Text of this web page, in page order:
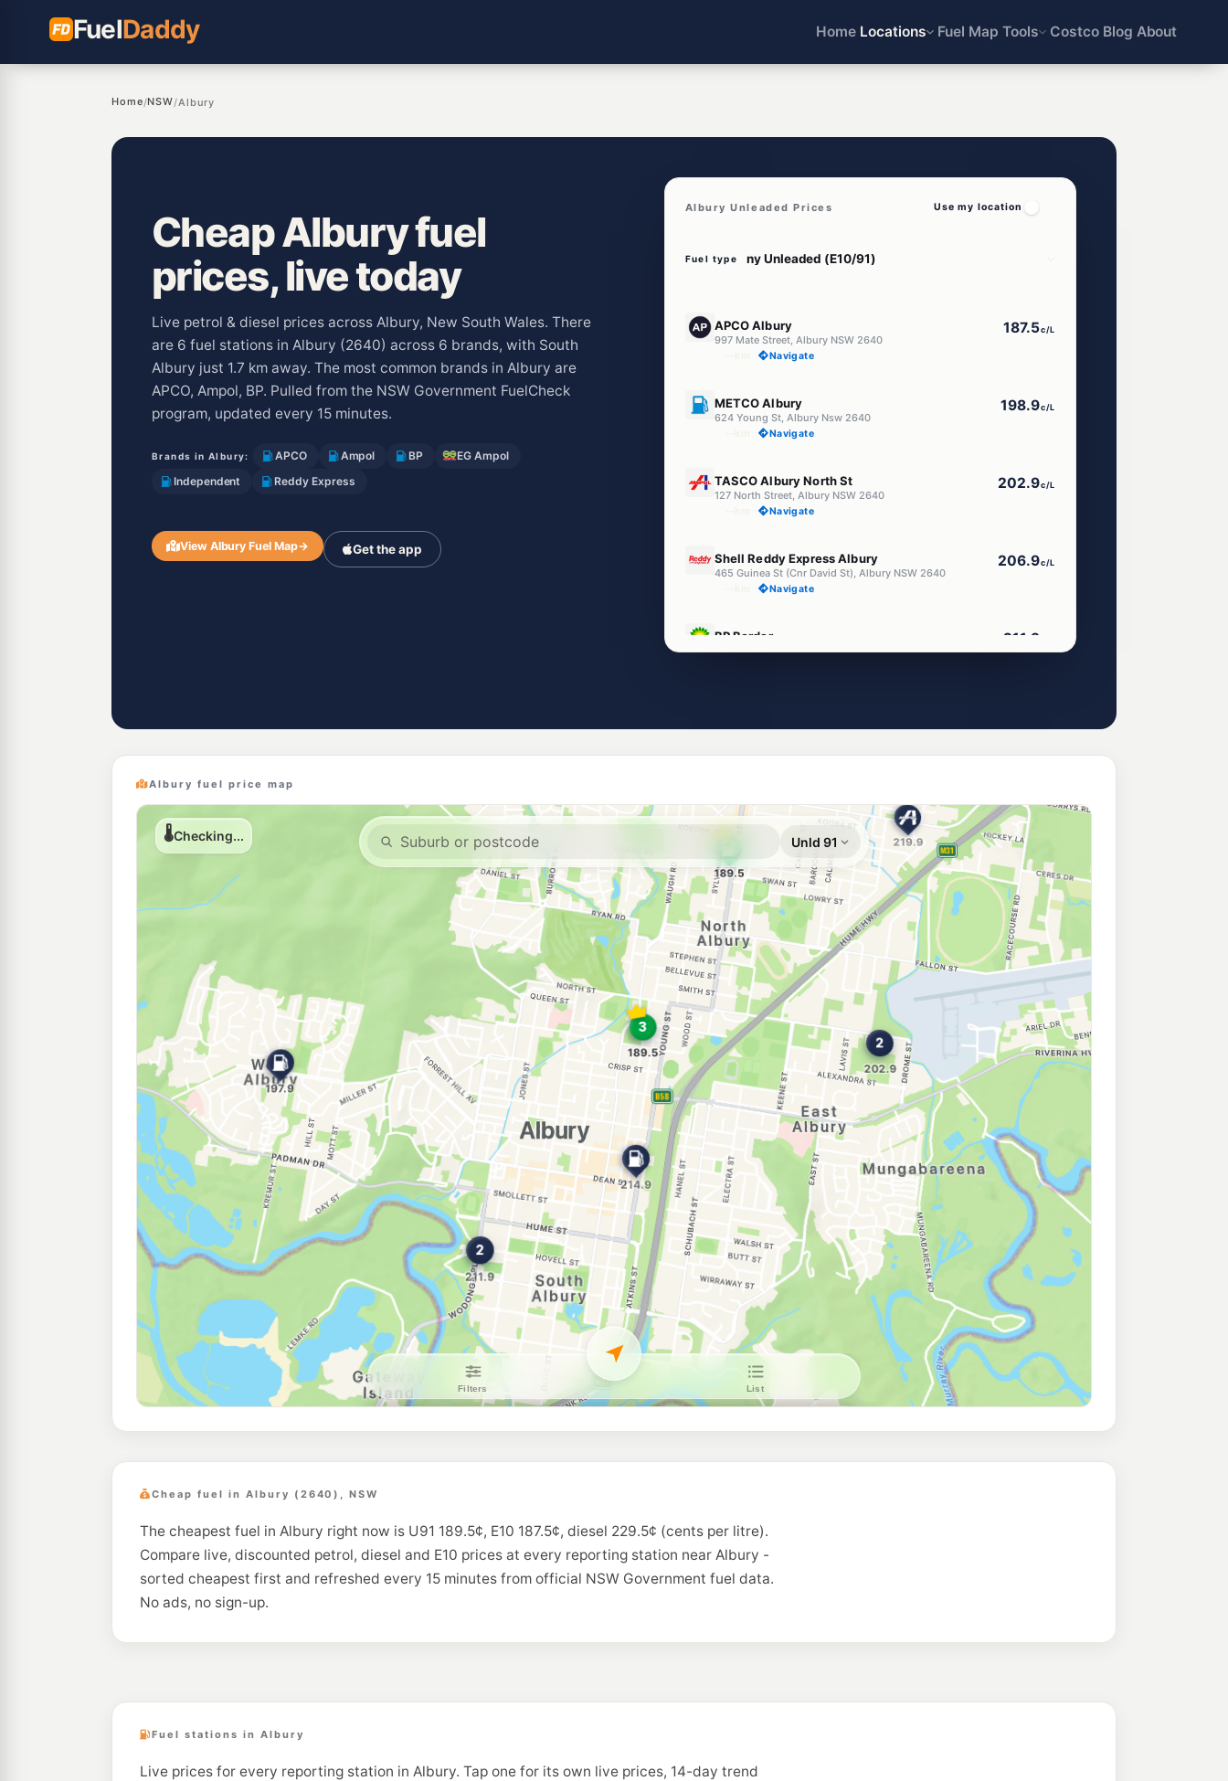
FuelDaddy Home Locations Fuel Map Tools Costco Blog About
Home/NSW/Albury
Cheap Albury fuel
prices, live today
Live petrol & diesel prices across Albury, New South Wales. There
are 6 fuel stations in Albury (2640) across 6 brands, with South
Albury just 1.7 km away. The most common brands in Albury are
APCO, Ampol, BP. Pulled from the NSW Government FuelCheck
program, updated every 15 minutes.
Brands in Albury: APCO Ampol BP
EG Ampol
Independent
Reddy Express
View Albury Fuel Map→ Get the app
Albury Unleaded Prices Use my location
Fuel type
APCO Albury
997 Mate Street, Albury NSW 2640
187.5c/L
Navigate
METCO Albury
624 Young St, Albury Nsw 2640
198.9c/L
Navigate
TASCO Albury North St
127 North Street, Albury NSW 2640
202.9c/L
Navigate
Shell Reddy Express Albury
465 Guinea St (Cnr David St), Albury NSW 2640
206.9c/L
Navigate
BP Border
Cnr Ebden & Wodonga Place, Albury NSW 2640
211.9
515 Young Street, Albury NSW 2640
Ampol South Albury
609 Hovell St, SOUTH ALBURY NSW 2640
214.9
--km Navigate
U91
Bp East Albury
687 Drome St, EAST ALBURY NSW 2640
209.9c/L
--km Navigate
U91
Norris Park IGA - MOGAS
545 Union Rd, NORTH ALBURY NSW 2640
189.5 c/L
--km Navigate
U91
Caltex West Albury
2/ 997 Pemberton St, WEST ALBURY NSW 2640
197.9
--km Navigate
7-Eleven Lavington
342 Urana Rd, Lavington Nsw 2641
193.9 c/L
--km Navigate
Roo Petroleum Lavington (24Hr Self-Serve)
370 Griffith Rd, Lavington Nsw 2641
189.9
Navigate
Ampol Foodary Albury North
79 Union Road, NORTH ALBURY NSW 2640
219.9
--km Navigate
Ampol Foodary Lavington
436 Wagga Rd Cnr Dick Rd, Lavington NSW 2641
198.9c/L
E10
Coles Express Lavington
575 Wagga Rd, Lavington NSW 2641
--km Navigate
3 Travelstop Way, Lavington NSW 2641
BP Thurgoona 209.9
Albury fuel price map
Cheap fuel in Albury (2640), NSW
The cheapest fuel in Albury right now is U91 189.5¢, E10 187.5¢, diesel 229.5¢ (cents per litre).
Compare live, discounted petrol, diesel and E10 prices at every reporting station near Albury -
sorted cheapest first and refreshed every 15 minutes from official NSW Government fuel data.
No ads, no sign-up.
Fuel stations in Albury
Live prices for every reporting station in Albury. Tap one for its own live prices, 14-day trend